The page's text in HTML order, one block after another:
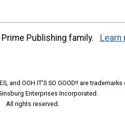
Publishing family. Learn
and OOH IT'S SO GOOD!! are
Enterprises Incorporated.
All rights reserved.